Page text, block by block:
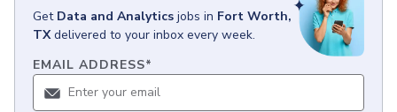
Get Data and Analytics jobs in Fort Worth,
TX delivered to your inbox every week.
EMAIL ADDRESS*